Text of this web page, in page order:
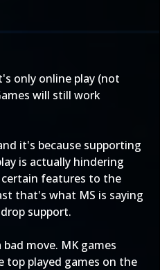
only online play (not
will still work
it's because supporting
is actually hindering
features to the
that's what MS is saying
support.
move. MK games
top played games on the